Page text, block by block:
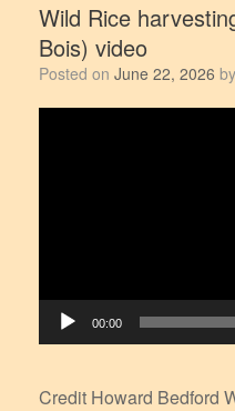
Wild Rice
Bois) video
Posted on June 22, 2026 by
00:00
Credit Howard Bedford